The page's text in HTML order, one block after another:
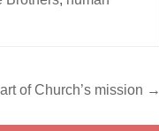
of Church’s mission →